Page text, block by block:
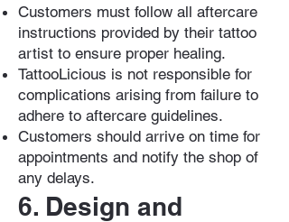
Customers must follow all aftercare
instructions provided by their tattoo
artist to ensure proper healing.
TattooLicious is not responsible for
complications arising from failure to
adhere to aftercare guidelines.
Customers should arrive on time for
appointments and notify the shop of
any delays.
6. Design and